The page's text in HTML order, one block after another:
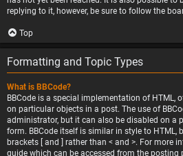
replying to it, however, be sure to follow the
Top
Formatting and Topic Types
What is BBCode?
BBCode is a special implementation of HTML,
on particular objects in a post. The use of
administrator, but it can also be disabled on a
form. BBCode itself is similar in style to HTML,
brackets [ and ] rather than < and >. For more
guide which can be accessed from the posting